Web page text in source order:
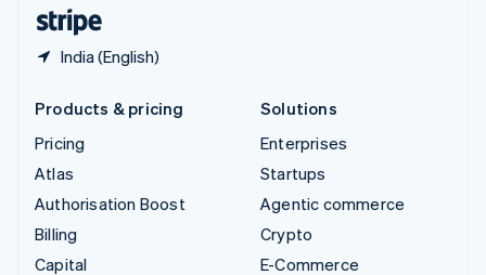
India (English)
Products & pricing
Pricing
Atlas
Authorisation Boost
Billing
Capital
Solutions
Enterprises
Startups
Agentic commerce
Crypto
E-Commerce